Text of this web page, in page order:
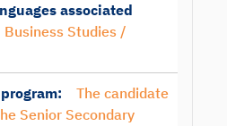
associated
Business Studies /
The candidate
Senior Secondary